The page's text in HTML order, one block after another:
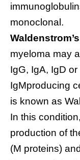
monoclonal.
myeloma may
IgG, IgA, IgD
IgMproducing
is known as
In this
production of
(M proteins)